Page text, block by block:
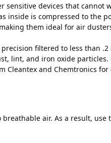
devices that cannot
inside is compressed to
them ideal for air
filtered to less than
lint, and iron oxide
Cleantex and Chemtronics for
air. As a result,